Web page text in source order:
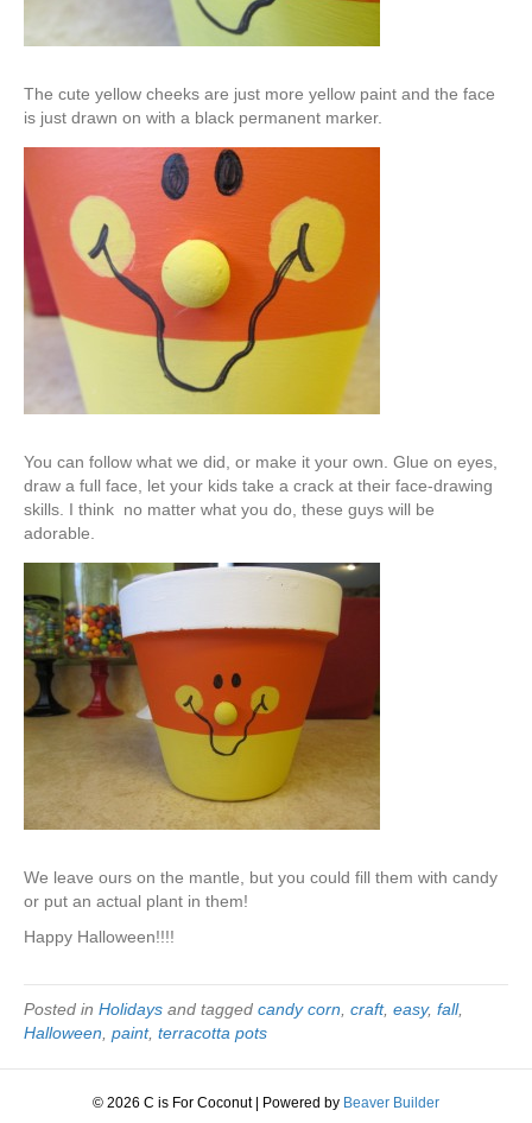
The cute yellow cheeks are just more yellow paint and the face
is just drawn on with a black permanent marker.
You can follow what we did, or make it your own. Glue on eyes,
draw a full face, let your kids take a crack at their face-drawing
skills. I think no matter what you do, these guys will be
adorable.
We leave ours on the mantle, but you could fill them with candy
or put an actual plant in them!
Happy Halloween!!!!
Posted in Holidays and tagged candy corn craft, easy, fall,
Halloween paint, terracotta pots
© 2026 C is For Coconut | Powered by Beaver Builder